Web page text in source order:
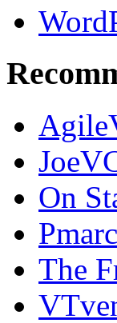
On
The